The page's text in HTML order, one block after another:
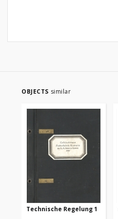
OBJECTS similar
Technische Regelung 1